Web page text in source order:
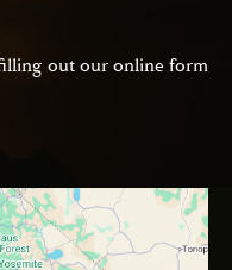
out our online form